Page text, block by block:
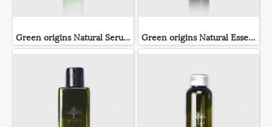
Green origins Natural Serum Green origins Natural Essence Lotion